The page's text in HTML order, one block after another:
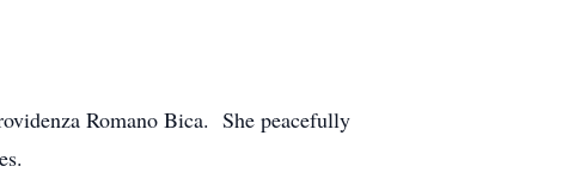
Romano Bica. She peacefully